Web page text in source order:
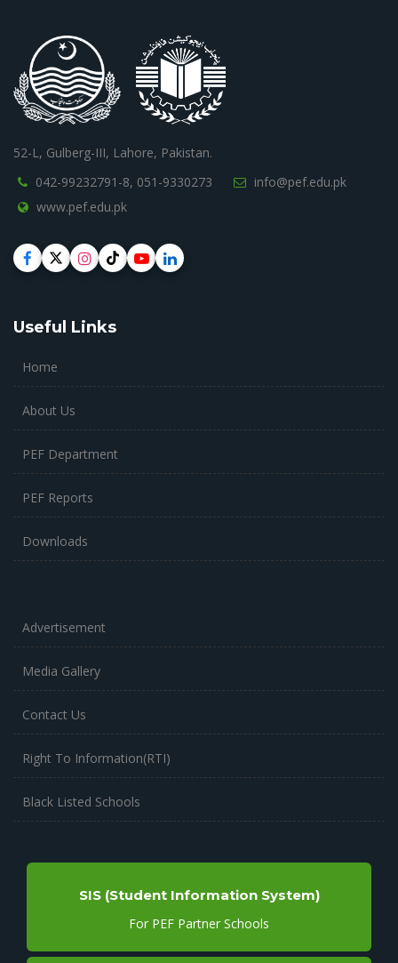
52-L, Gulberg-III, Lahore, Pakistan.
042-99232791-8, 051-9330273
info@pef.edu.pk
www.pef.edu.pk
Useful Links
Home
About Us
PEF Department
PEF Reports
Downloads
Advertisement
Media Gallery
Contact Us
Right To Information(RTI)
Black Listed Schools
SIS (Student Information System)
For PEF Partner Schools